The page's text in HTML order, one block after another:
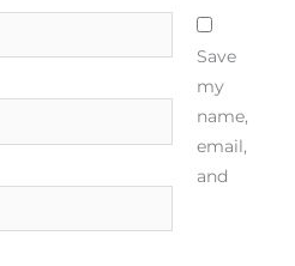
Save
my
name,
email,
and